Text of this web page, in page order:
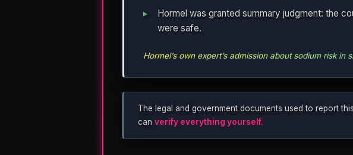
Hormel was granted summary judgment: the
were safe.
Hormel’s own expert’s admission about sodium risk
The legal and government documents used to report
can verify everything yourself.